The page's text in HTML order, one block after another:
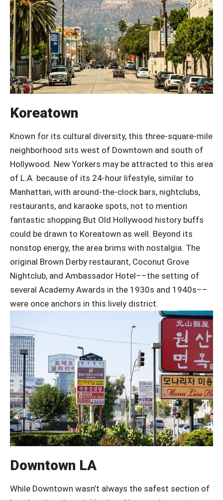
Koreatown
Known for its cultural diversity, this three-square-mile
neighborhood sits west of Downtown and south of
Hollywood. New Yorkers may be attracted to this area
of L.A. because of its 24-hour lifestyle, similar to
Manhattan, with around-the-clock bars, nightclubs,
restaurants, and karaoke spots, not to mention
fantastic shopping.But Old Hollywood history buffs
could be drawn to Koreatown as well. Beyond its
nonstop energy, the area brims with nostalgia. The
original Brown Derby restaurant, Coconut Grove
Nightclub, and Ambassador Hotel––the setting of
several Academy Awards in the 1930s and 1940s––
were once anchors in this lively district.
Downtown LA
While Downtown wasn’t always the safest section of